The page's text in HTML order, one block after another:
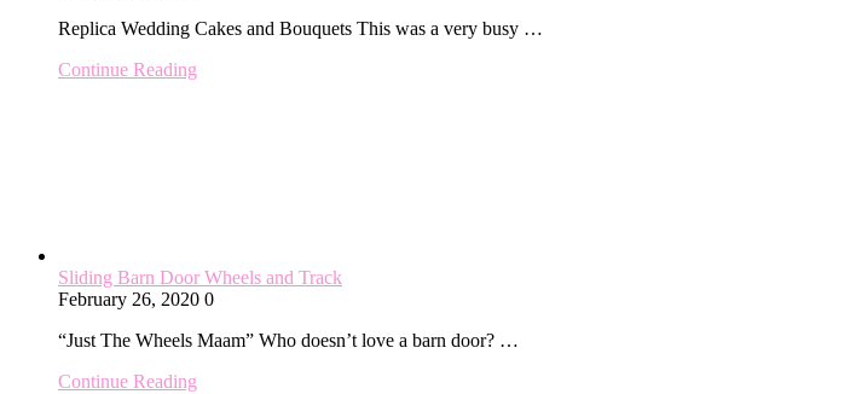
Replica Wedding Cakes and Bouquets This was a very busy …
Continue Reading
Sliding Barn Door Wheels and Track
February 26, 2020 0
“Just The Wheels Maam” Who doesn’t love a barn door? …
Continue Reading